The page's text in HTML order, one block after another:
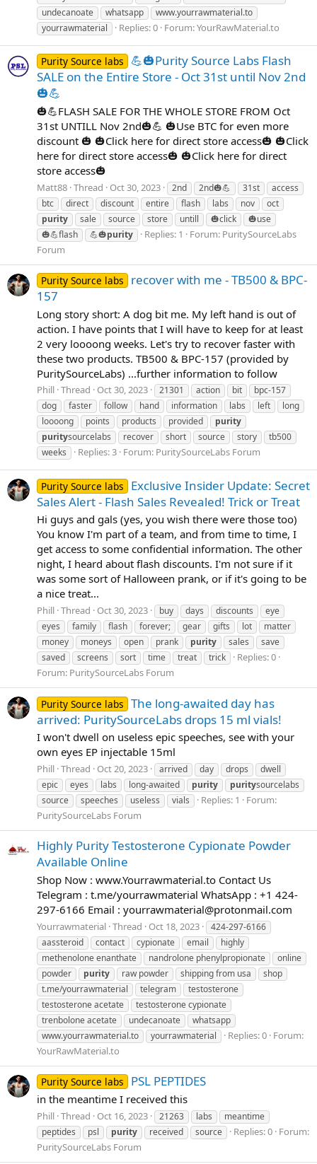
undecanoate
whatsapp
www.yourrawmaterial.to
yourrawmaterial
Replies: 0 Forum:YourRawMaterial.to
Purity Source labs
💪🎃Purity Source Labs Flash
SALE on the Entire Store - Oct 31st until Nov 2nd
🎃💪
🎃💪FLASH SALE FOR THE WHOLE STORE FROM Oct
31st UNTILL Nov 2nd🎃💪 🎃Use BTC for even more
discount 🎃 🎃Click here for direct store access🎃 🎃Click
here for direct store access🎃 🎃Click here for direct
store access🎃
Matt88 Thread Oct 30, 2023 2nd 2nd🎃💪 31st
access
btc
direct discount entire flash labs nov
oct
purity
sale source store untill 🎃click
🎃use
🎃💪flash
💪🎃purity Replies: 1 Forum: PuritySourceLabs
Forum
Purity Source labs
recover with me - TB500 & BPC-
157
Long story short: A dog bit me. My left hand is out of
action. I have points that I will have to keep for at least
2 very loooong weeks. Let's try to recover faster with
these two products. TB500 & BPC-157 (provided by
PuritySourceLabs) ...further information to follow
Phill Thread Oct 30, 2023 21301 action bit
bpc-157
dog
faster follow hand information labs left
long
loooong
points products provided
purity
puritysourcelabs recover short source story
tb500
weeks
Replies: 3 Forum: PuritySourceLabs Forum
Purity Source labs
Exclusive Insider Update: Secret
Sales Alert - Flash Sales Revealed! Trick or Treat
Hi guys and gals (yes, you wish there were those too)
You know I'm part of a team, and from time to time, I
get access to some confidential information. The other
night, I heard about flash discounts. I'm not sure if it
was some sort of Halloween prank, or if it's going to be
a nice treat...
Phill Thread Oct 30, 2023 buy days discounts
eye
eyes
family flash forever; gear gifts lot
matter
money
moneys open prank purity sales
save
saved
screens sort time treat trick
Replies: 0
Forum: PuritySourceLabs Forum
Purity Source labs The long-awaited day has
arrived: PuritySourceLabs drops 15 ml vials!
I won't dwell on useless epic speeches, see with your
own eyes EP injectable 15ml
Phill Thread Oct 20, 2023 arrived day drops
dwell
epic
eyes labs long-awaited purity puritysourcelabs
source
speeches useless vials Replies: 1
Forum:
PuritySourceLabs Forum
Highly Purity Testosterone Cypionate Powder
Available Online
Shop Now : www.Yourrawmaterial.to Contact Us
Telegram : t.me/yourrawmaterial WhatsApp : +1 424-
297-6166 Email : yourrawmaterial@protonmail.com
Yourrawmaterial Thread Oct 18, 2023
424-297-6166
aassteroid
contact cypionate email
highly
methenolone enanthate
nandrolone phenylpropionate
online
powder
purity raw powder shipping from usa
shop
t.me/yourrawmaterial
telegram
testosterone
testosterone acetate
testosterone cypionate
trenbolone acetate
undecanoate
whatsapp
www.yourrawmaterial.to
yourrawmaterial Replies: 0 Forum:
YourRawMaterial.to
Purity Source labs PSL PEPTIDES
in the meantime I received this
Phill Thread Oct 16, 2023 21263 labs
meantime
peptides
psl purity received source Replies: 0 Forum:
PuritySourceLabs Forum